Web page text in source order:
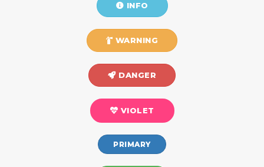
INFO
WARNING
DANGER
VIOLET
PRIMARY